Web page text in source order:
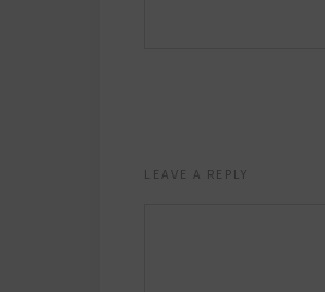
LEAVE A REPLY